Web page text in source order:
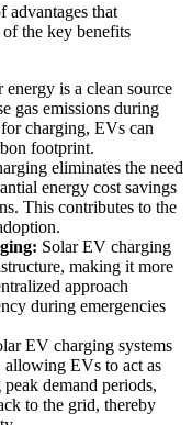
advantages that
the key benefits
energy is a clean source
gas emissions during
charging, EVs can
footprint.
eliminates the need
energy cost savings
This contributes to the
Solar EV charging
making it more
approach
during emergencies
EV charging systems
EVs to act as
demand periods,
to the grid, thereby